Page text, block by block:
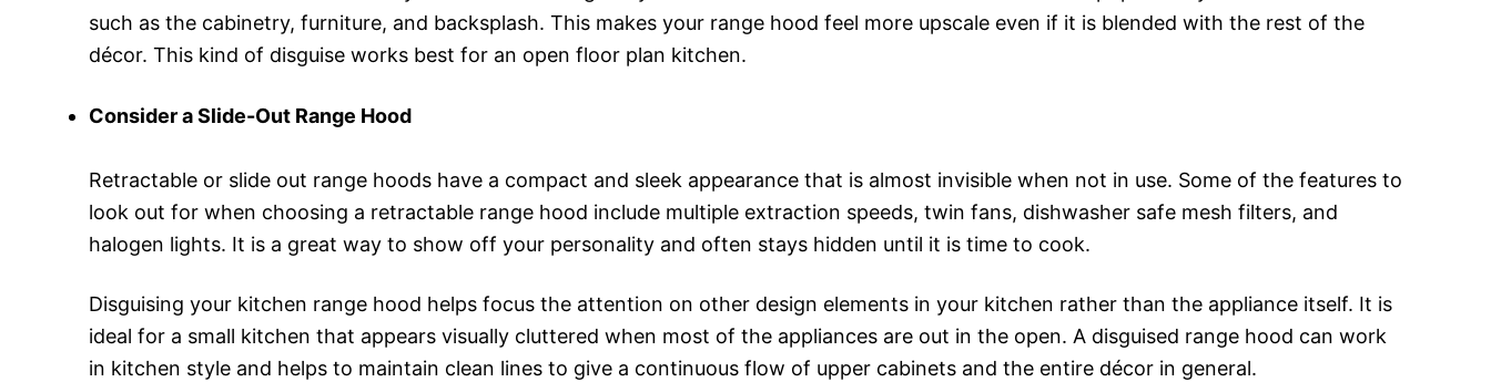
such as the cabinetry, furniture, and backsplash. This makes your range hood feel more upscale even if it is blended with the rest of the
décor. This kind of disguise works best for an open floor plan kitchen.
Consider a Slide-Out Range Hood
Retractable or slide out range hoods have a compact and sleek appearance that is almost invisible when not in use. Some of the features to
look out for when choosing a retractable range hood include multiple extraction speeds, twin fans, dishwasher safe mesh filters, and
halogen lights. It is a great way to show off your personality and often stays hidden until it is time to cook.
Disguising your kitchen range hood helps focus the attention on other design elements in your kitchen rather than the appliance itself. It is
ideal for a small kitchen that appears visually cluttered when most of the appliances are out in the open. A disguised range hood can work
in kitchen style and helps to maintain clean lines to give a continuous flow of upper cabinets and the entire décor in general.